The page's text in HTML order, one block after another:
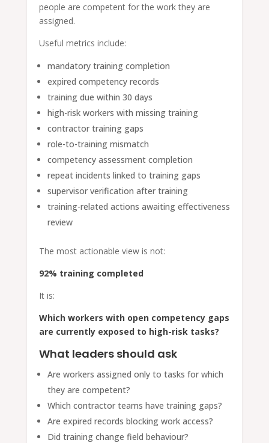
people are competent for the work they are
assigned.
Useful metrics include:
mandatory training completion
expired competency records
training due within 30 days
high-risk workers with missing training
contractor training gaps
role-to-training mismatch
competency assessment completion
repeat incidents linked to training gaps
supervisor verification after training
training-related actions awaiting effectiveness
review
The most actionable view is not:
92% training completed
It is:
Which workers with open competency gaps
are currently exposed to high-risk tasks?
What leaders should ask
Are workers assigned only to tasks for which
they are competent?
Which contractor teams have training gaps?
Are expired records blocking work access?
Did training change field behaviour?